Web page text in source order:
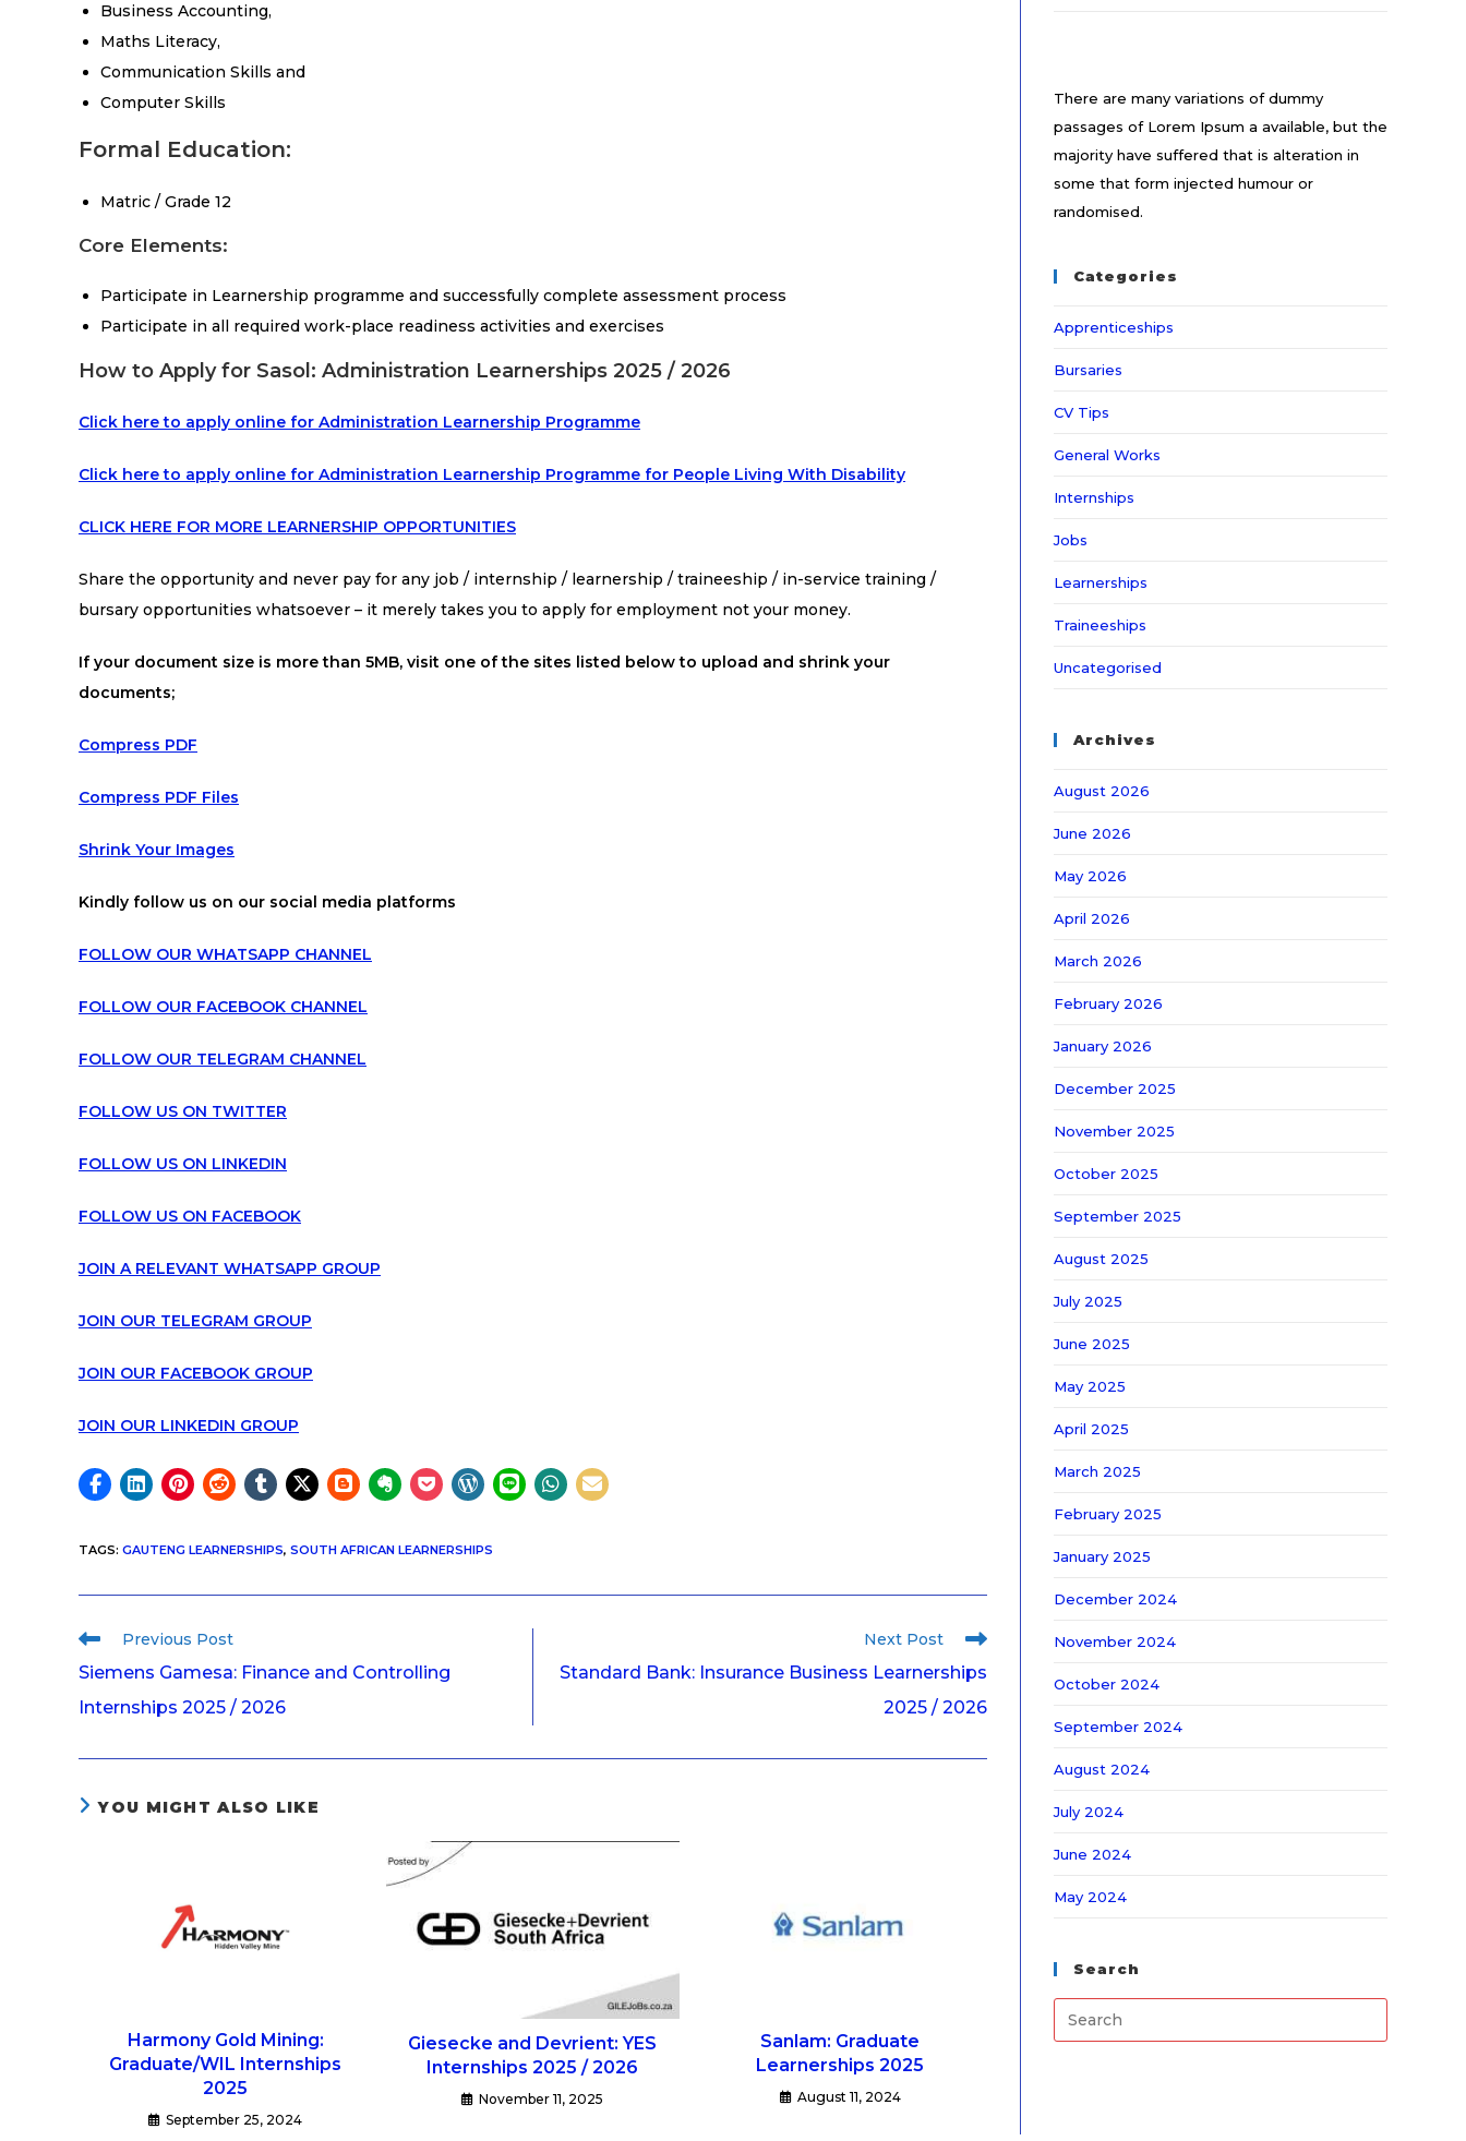
Business Accounting,
Maths Literacy,
Communication Skills and
Computer Skills
Formal Education:
Matric / Grade 12
Core Elements:
Participate in Learnership programme and successfully complete assessment process
Participate in all required work-place readiness activities and exercises
How to Apply for Sasol: Administration Learnerships 2025 / 2026
Click here to apply online for Administration Learnership Programme
Click here to apply online for Administration Learnership Programme for People Living With Disability
CLICK HERE FOR MORE LEARNERSHIP OPPORTUNITIES
Share the opportunity and never pay for any job / internship / learnership / traineeship / in-service training /
bursary opportunities whatsoever – it merely takes you to apply for employment not your money.
If your document size is more than 5MB, visit one of the sites listed below to upload and shrink your
documents;
Compress PDF
Compress PDF Files
Shrink Your Images
Kindly follow us on our social media platforms
FOLLOW OUR WHATSAPP CHANNEL
FOLLOW OUR FACEBOOK CHANNEL
FOLLOW OUR TELEGRAM CHANNEL
FOLLOW US ON TWITTER
FOLLOW US ON LINKEDIN
FOLLOW US ON FACEBOOK
JOIN A RELEVANT WHATSAPP GROUP
JOIN OUR TELEGRAM GROUP
JOIN OUR FACEBOOK GROUP
JOIN OUR LINKEDIN GROUP
TAGS: GAUTENG LEARNERSHIPS, SOUTH AFRICAN LEARNERSHIPS
Previous Post
Siemens Gamesa: Finance and Controlling
Internships 2025 / 2026
Next Post
Standard Bank: Insurance Business Learnerships
2025 / 2026
YOU MIGHT ALSO LIKE
Harmony Gold Mining:
Graduate/WIL Internships
2025
September 25, 2024
Giesecke and Devrient: YES
Internships 2025 / 2026
November 11, 2025
Sanlam: Graduate
Learnerships 2025
August 11, 2024
There are many variations of dummy
passages of Lorem Ipsum a available, but the
majority have suffered that is alteration in
some that form injected humour or
randomised.
Categories
Apprenticeships
Bursaries
CV Tips
General Works
Internships
Jobs
Learnerships
Traineeships
Uncategorised
Archives
August 2026
June 2026
May 2026
April 2026
March 2026
February 2026
January 2026
December 2025
November 2025
October 2025
September 2025
August 2025
July 2025
June 2025
May 2025
April 2025
March 2025
February 2025
January 2025
December 2024
November 2024
October 2024
September 2024
August 2024
July 2024
June 2024
May 2024
Search